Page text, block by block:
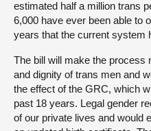
estimated half a million trans
6,000 have ever been able to
years that the current system
The bill will make the process
and dignity of trans men and
the effect of the GRC, which
past 18 years. Legal gender
of our private lives and would